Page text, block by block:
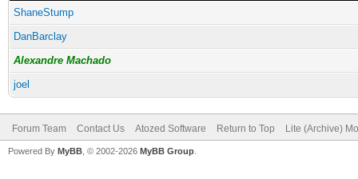
ShaneStump
DanBarclay
Alexandre Machado
joel
Forum Team Contact Us Atozed Software Return to Top Lite (Archive)
Powered By MyBB , © 2002-2026 MyBB Group